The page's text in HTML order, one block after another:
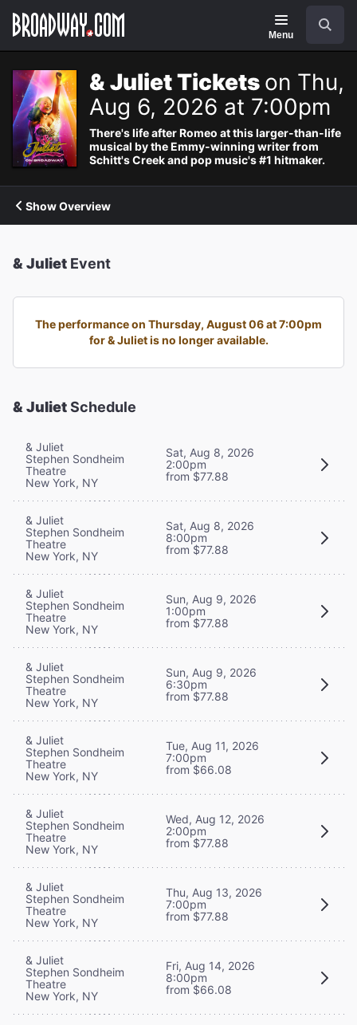
Navigation
Menu
& Juliet Tickets on Thu,
Aug 6, 2026 at 7:00pm
There's life after Romeo at this larger-than-life
musical by the Emmy-winning writer from
Schitt's Creek and pop music's #1 hitmaker.
Show Overview
& Juliet Event
The performance on Thursday, August 06 at 7:00pm
for & Juliet is no longer available.
& JulietSchedule
& Juliet
Stephen Sondheim
Theatre
New York, NY
Sat, Aug 8, 2026
2:00pm
from $77.88
& Juliet
Stephen Sondheim
Theatre
New York, NY
Sat, Aug 8, 2026
8:00pm
from $77.88
& Juliet
Stephen Sondheim
Theatre
New York, NY
Sun, Aug 9, 2026
1:00pm
from $77.88
& Juliet
Stephen Sondheim
Theatre
New York, NY
Sun, Aug 9, 2026
6:30pm
from $77.88
& Juliet
Stephen Sondheim
Theatre
New York, NY
Tue, Aug 11, 2026
7:00pm
from $66.08
& Juliet
Stephen Sondheim
Theatre
New York, NY
Wed, Aug 12, 2026
2:00pm
from $77.88
& Juliet
Stephen Sondheim
Theatre
New York, NY
Thu, Aug 13, 2026
7:00pm
from $77.88
& Juliet
Stephen Sondheim
Theatre
New York, NY
Fri, Aug 14, 2026
8:00pm
from $66.08